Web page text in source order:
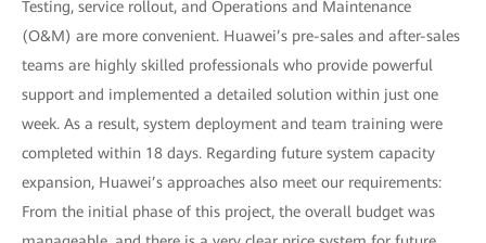
Testing, service rollout, and Operations and Maintenance
(O&M) are more convenient. Huawei’s pre-sales and after-sales
teams are highly skilled professionals who provide powerful
support and implemented a detailed solution within just one
week. As a result, system deployment and team training were
completed within 18 days. Regarding future system capacity
expansion, Huawei’s approaches also meet our requirements:
From the initial phase of this project, the overall budget was